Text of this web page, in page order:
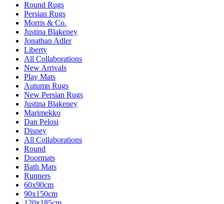
Round Rugs
Persian Rugs
Morris & Co.
Justina Blakeney
Jonathan Adler
Liberty
All Collaborations
New Arrivals
Play Mats
Autumn Rugs
New Persian Rugs
Justina Blakeney
Marimekko
Dan Pelosi
Disney
All Collaborations
Round
Doormats
Bath Mats
Runners
60x90cm
90x150cm